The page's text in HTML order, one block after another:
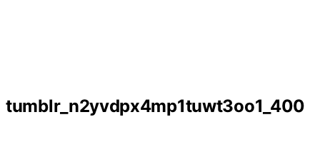
tumblr_n2yvdpx4mp1tuwt3oo1_400